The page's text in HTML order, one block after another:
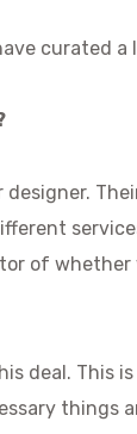
curated
of
deal.